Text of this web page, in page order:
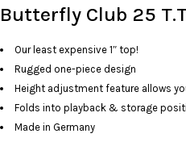
Butterfly Club 25
Our least expensive 1″ top!
Rugged one-piece design
Height adjustment feature allows
Folds into playback & storage
Made in Germany